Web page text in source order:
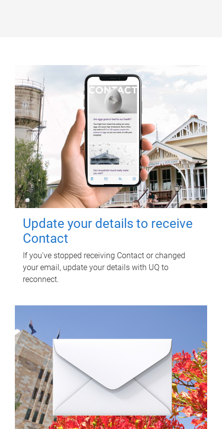
Update your details to receive
Contact
If you've stopped receiving Contact or changed
your email, update your details with UQ to
reconnect.